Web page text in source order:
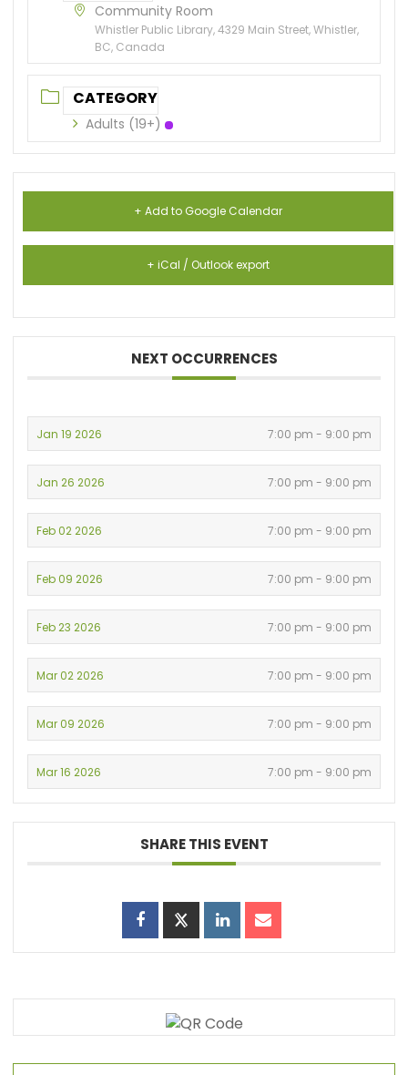
Community Room
Whistler Public Library, 4329 Main Street, Whistler,
BC, Canada
CATEGORY
Adults (19+)
+ Add to Google Calendar
+ iCal / Outlook export
NEXT OCCURRENCES
Jan 19 2026 7:00 pm - 9:00 pm
Jan 26 2026 7:00 pm - 9:00 pm
Feb 02 2026 7:00 pm - 9:00 pm
Feb 09 2026 7:00 pm - 9:00 pm
Feb 23 2026 7:00 pm - 9:00 pm
Mar 02 2026 7:00 pm - 9:00 pm
Mar 09 2026 7:00 pm - 9:00 pm
Mar 16 2026 7:00 pm - 9:00 pm
SHARE THIS EVENT